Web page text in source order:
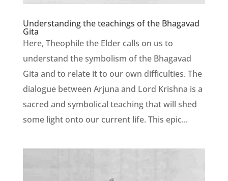
Understanding the teachings of the Bhagavad
Gita
Here, Theophile the Elder calls on us to
understand the symbolism of the Bhagavad
Gita and to relate it to our own difficulties. The
dialogue between Arjuna and Lord Krishna is a
sacred and symbolical teaching that will shed
some light onto our current life. This epic...